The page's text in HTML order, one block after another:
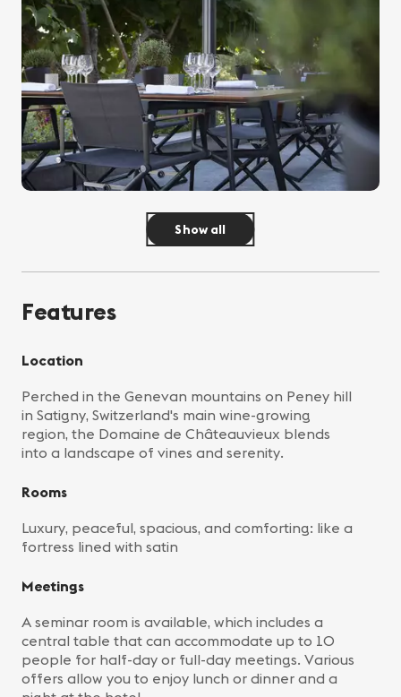
Show all
Features
Location
Perched in the Genevan mountains on Peney hill
in Satigny, Switzerland's main wine-growing
region, the Domaine de Châteauvieux blends
into a landscape of vines and serenity.
Rooms
Luxury, peaceful, spacious, and comforting: like a
fortress lined with satin
Meetings
A seminar room is available, which includes a
central table that can accommodate up to 10
people for half-day or full-day meetings. Various
offers allow you to enjoy lunch or dinner and a